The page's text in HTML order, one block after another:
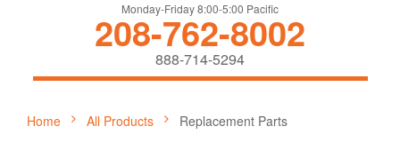
Monday-Friday 8:00-5:00 Pacific
208-762-8002
888-714-5294
Home All Products Replacement Parts